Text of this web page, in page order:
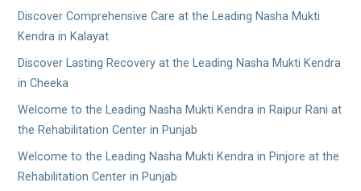
Discover Comprehensive Care at the Leading Nasha Mukti
Kendra in Kalayat
Discover Lasting Recovery at the Leading Nasha Mukti Kendra
in Cheeka
Welcome to the Leading Nasha Mukti Kendra in Raipur Rani at
the Rehabilitation Center in Punjab
Welcome to the Leading Nasha Mukti Kendra in Pinjore at the
Rehabilitation Center in Punjab